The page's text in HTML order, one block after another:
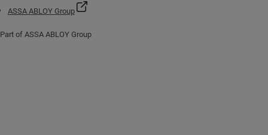
ASSA ABLOY Group
Part of ASSA ABLOY Group